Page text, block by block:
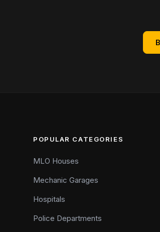
POPULAR CATEGORIES
MLO Houses
Mechanic Garages
Hospitals
Police Departments